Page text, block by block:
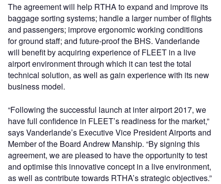
The agreement will help RTHA to expand and improve its
baggage sorting systems; handle a larger number of flights
and passengers; improve ergonomic working conditions
for ground staff; and future-proof the BHS. Vanderlande
will benefit by acquiring experience of FLEET in a live
airport environment through which it can test the total
technical solution, as well as gain experience with its new
business model.
“Following the successful launch at inter airport 2017, we
have full confidence in FLEET’s readiness for the market,”
says Vanderlande’s Executive Vice President Airports and
Member of the Board Andrew Manship. “By signing this
agreement, we are pleased to have the opportunity to test
and optimise this innovative concept in a live environment,
as well as contribute towards RTHA’s strategic objectives.”